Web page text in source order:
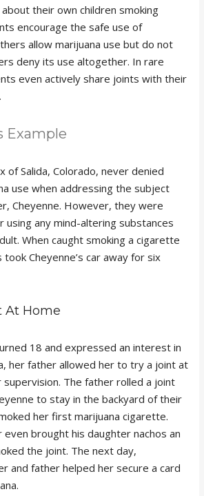
their own children smoking
encourage the safe use of
allow marijuana use but do not
deny its use altogether. In rare
even actively share joints with their
Example
of Salida, Colorado, never denied
use when addressing the subject
Cheyenne. However, they were
using any mind-altering substances
When caught smoking a cigarette
Cheyenne’s car away for six
At Home
18 and expressed an interest in
her father allowed her to try a joint at
The father rolled a joint
to stay in the backyard of their
her first marijuana cigarette.
even brought his daughter nachos an
the joint. The next day,
and father helped her secure a card